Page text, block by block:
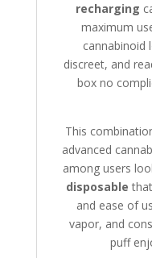
recharging
maximum
cannabinoid
discreet, and
box no
This
advanced
among users
disposable
and ease of
vapor, and
puff